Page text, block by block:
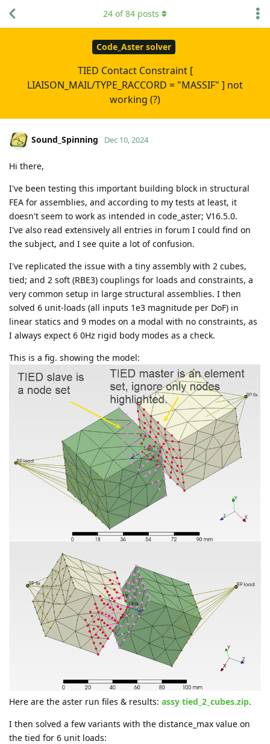
Code_Aster solver
TIED Contact Constraint [
LIAISON_MAIL/TYPE_RACCORD = "MASSIF" ] not
working (?)
24 of84 posts
Sound_Spinning Dec 10, 2024
Hi there,
I've been testing this important building block in structural
FEA for assemblies, and according to my tests at least, it
doesn't seem to work as intended in code_aster; V16.5.0.
I've also read extensively all entries in forum I could find on
the subject, and I see quite a lot of confusion.
I've replicated the issue with a tiny assembly with 2 cubes,
tied; and 2 soft (RBE3) couplings for loads and constraints, a
very common setup in large structural assemblies. I then
solved 6 unit-loads (all inputs 1e3 magnitude per DoF) in
linear statics and 9 modes on a modal with no constraints, as
I always expect 6 0Hz rigid body modes as a check.
This is a fig. showing the model:
Here are the aster run files & results: assy tied_2_cubes.zip.
I then solved a few variants with the distance_max value on
the tied for 6 unit loads: